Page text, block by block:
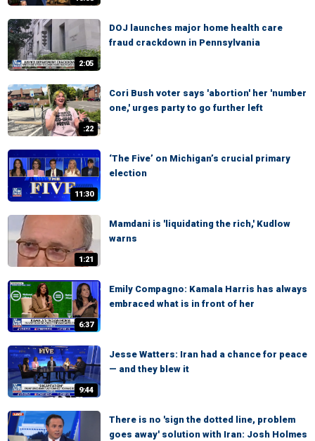
2:05
DOJ launches major home health care
fraud crackdown in Pennsylvania
:22
Cori Bush voter says 'abortion' her 'number
one,' urges party to go further left
11:30
‘The Five’ on Michigan’s crucial primary
election
1:21
Mamdani is 'liquidating the rich,' Kudlow
warns
6:37
Emily Compagno: Kamala Harris has always
embraced what is in front of her
9:44
Jesse Watters: Iran had a chance for peace
— and they blew it
There is no 'sign the dotted line, problem
goes away' solution with Iran: Josh Holmes